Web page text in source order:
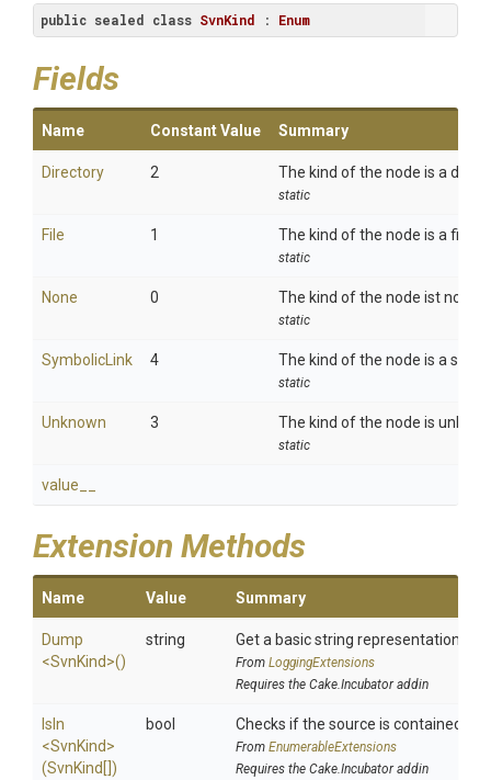
public sealed class SvnKind : Enum
Fields
Name Constant Value Summary
Directory 2 The kind of the node is a
static
File 1 The kind of the node is a file.
static
None 0 The kind of the node ist not
static
SymbolicLink 4 The kind of the node is a
static
Unknown 3 The kind of the node is
static
value__
Extension Methods
Name Value Summary
Dump
<SvnKind>()
string Get a basic string representation of
From LoggingExtensions
Requires the Cake.Incubator addin
IsIn
<SvnKind>
(SvnKind[])
bool Checks if the source is contained in
From EnumerableExtensions
Requires the Cake.Incubator addin